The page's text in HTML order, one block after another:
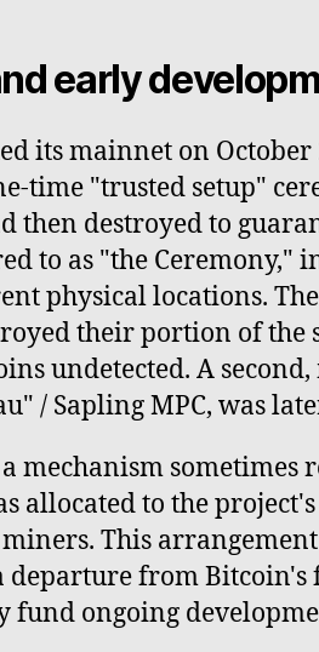
early
its mainnet on
time "trusted setup"
then destroyed to
to as "the Ceremony,"
physical locations.
their portion of the
undetected. A
/ Sapling MPC, was
mechanism sometimes
allocated to the
miners. This
departure from
fund ongoing